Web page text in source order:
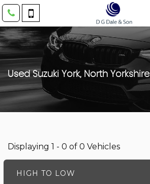
UsedSuzuki York, North Yorkshire
Displaying 1 - 0 of 0 Vehicles
HIGH TO LOW